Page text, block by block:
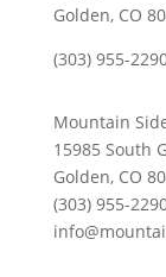
Golden, CO
(303) 955-
Mountain
15985 South
Golden, CO
(303) 955-